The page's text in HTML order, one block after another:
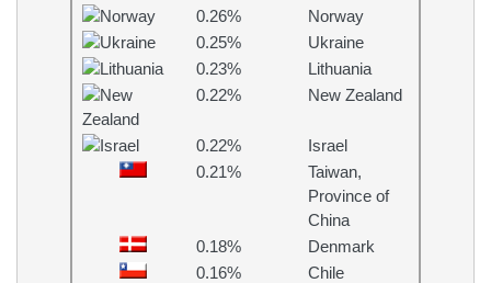
0.26%
Norway
0.25%
Ukraine
0.23%
Lithuania
0.22%
New Zealand
0.22%
Israel
0.21%
Taiwan,
Province of
China
0.18%
Denmark
0.16%
Chile